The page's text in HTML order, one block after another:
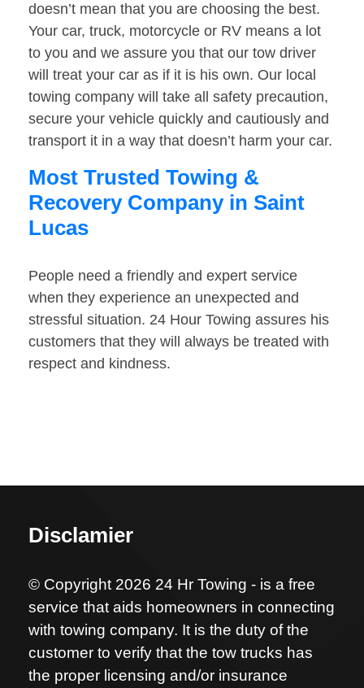
doesn’t mean that you are choosing the best.
Your car, truck, motorcycle or RV means a lot
to you and we assure you that our tow driver
will treat your car as if it is his own. Our local
towing company will take all safety precaution,
secure your vehicle quickly and cautiously and
transport it in a way that doesn’t harm your car.
Most Trusted Towing &
Recovery Company in Saint
Lucas
People need a friendly and expert service
when they experience an unexpected and
stressful situation. 24 Hour Towing assures his
customers that they will always be treated with
respect and kindness.
Disclamier
© Copyright 2026 24 Hr Towing - is a free
service that aids homeowners in connecting
with towing company. It is the duty of the
customer to verify that the tow trucks has
the proper licensing and/or insurance